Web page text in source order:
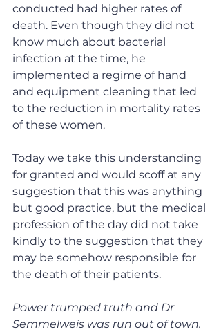
conducted had higher rates of
death. Even though they did not
know much about bacterial
infection at the time, he
implemented a regime of hand
and equipment cleaning that led
to the reduction in mortality rates
of these women.
Today we take this understanding
for granted and would scoff at any
suggestion that this was anything
but good practice, but the medical
profession of the day did not take
kindly to the suggestion that they
may be somehow responsible for
the death of their patients.
Power trumped truth and Dr
Semmelweis was run out of town.